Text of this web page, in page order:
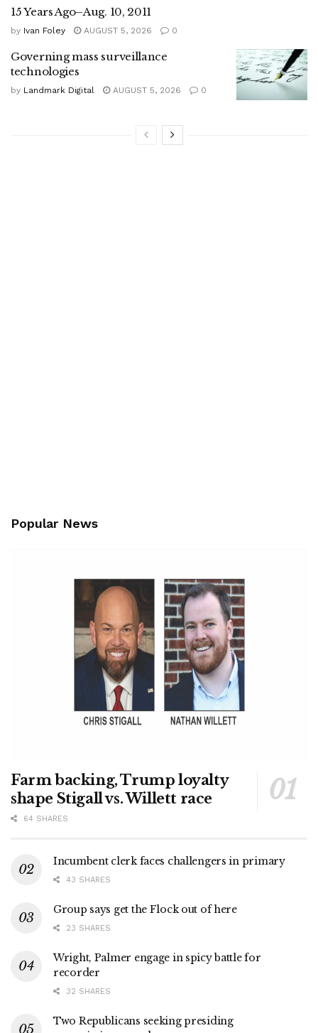
15 Years Ago–Aug. 10, 2011
by Ivan Foley AUGUST 5, 2026 0
Governing mass surveillance
technologies
by Landmark Digital AUGUST 5, 2026 0
Popular News
Farm backing, Trump loyalty
shape Stigall vs. Willett race
64 SHARES
Incumbent clerk faces challengers in primary
43 SHARES
Group says get the Flock out of here
23 SHARES
Wright, Palmer engage in spicy battle for
recorder
32 SHARES
Two Republicans seeking presiding